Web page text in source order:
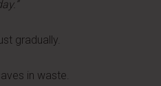
gradually.
in waste.